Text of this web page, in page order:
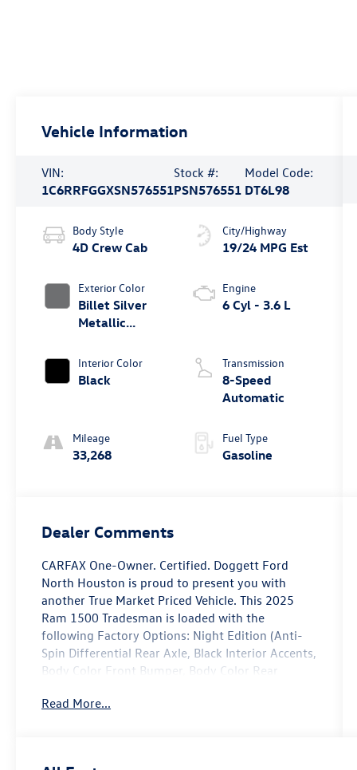
Vehicle Information
VIN:
1C6RRFGGXSN576551
Stock #:
PSN576551
Model Code:
DT6L98
Body Style
4D Crew Cab
Exterior Color
Billet Silver
Metallic
Interior Color
Black
Mileage
33,268
City/Highway
19/24 MPG Est
Engine
6 Cyl - 3.6 L
Transmission
8-Speed
Automatic
Fuel Type
Gasoline
Dealer Comments
CARFAX One-Owner. Certified. Doggett Ford
North Houston is proud to present you with
another True Market Priced Vehicle. This 2025
Ram 1500 Tradesman is loaded with the
following Factory Options: Night Edition (Anti-
Spin Differential Rear Axle, Black Interior Accents,
Body Color Front Bumper, Body Color Rear
Grille Black Surround Black Mesh, and Wheels: 18
Read More...